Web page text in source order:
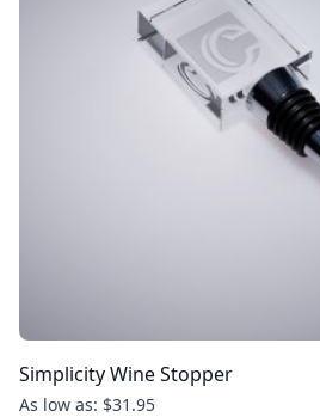
Simplicity Wine Stopper
As low as: $31.95